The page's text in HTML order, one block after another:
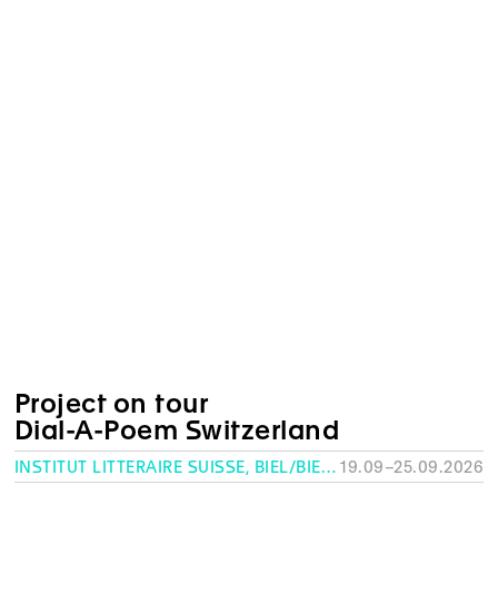
Project on tour
Dial-A-Poem Switzerland
INSTITUT LITTÉRAIRE SUISSE, BIEL/BIENNE 19.09–25.09.2026